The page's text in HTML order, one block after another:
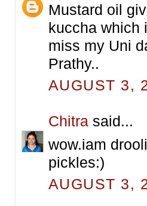
Mustard oil
kuccha which
miss my Uni
Prathy..
AUGUST 3,
Chitra said...
wow.iam
pickles:)
AUGUST 3,